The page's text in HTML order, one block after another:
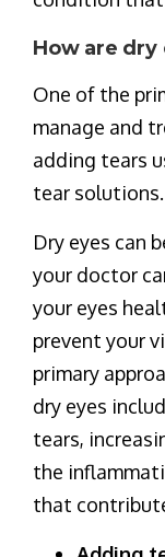
How are dry
One of the
manage and
adding tears
tear solutions.
Dry eyes can
your doctor
your eyes
prevent your
primary
dry eyes
tears,
the
that